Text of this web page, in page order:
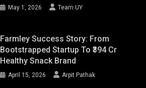
May 1, 2026 Team UY
Farmley Success Story: From
Bootstrapped Startup To ₹394 Cr
Healthy Snack Brand
April 15, 2026 Arpit Pathak